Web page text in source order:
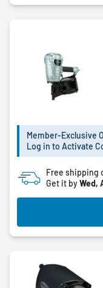
Member-Exclusive
Log in to Activate
Free shipping
Get it byWed,